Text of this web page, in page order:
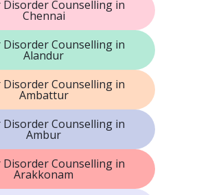
Counselling in
Chennai
Counselling in
Alandur
Counselling in
Ambattur
Counselling in
Ambur
Counselling in
Arakkonam